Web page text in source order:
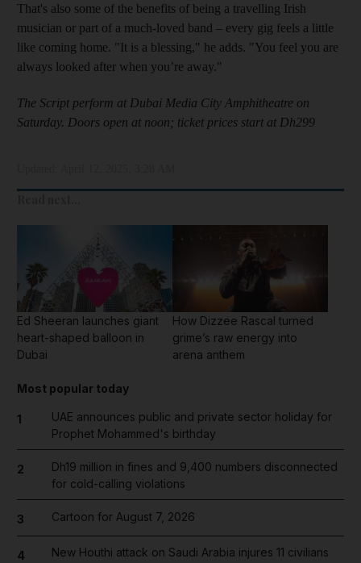
That's also some of the benefits of being a travelling Irish
musician or part of a much-loved band – every gig feels a little
like coming home. "It is a blessing," he adds. "You feel you are
always looked after when you’re away."
The Script perform at Dubai Media City Amphitheatre on
Saturday. Doors open at noon; ticket prices start at Dh299
Ed Sheeran launches giant
heart-shaped balloon in
Dubai
How Dizzee Rascal turned
grime’s raw energy into
arena anthem
Most popular today
1
UAE announces public and private sector holiday for
Prophet Mohammed's birthday
2
Dh19 million in fines and 9,400 numbers disconnected
for cold-calling violations
3 Cartoon for August 7, 2026
4 New Houthi attack on Saudi Arabia injures 11 civilians